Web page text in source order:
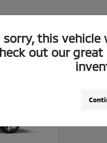
sorry, this vehicle
out our